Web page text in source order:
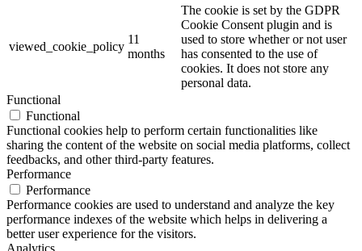
viewed_cookie_policy
11
months
The cookie is set by the GDPR
Cookie Consent plugin and is
used to store whether or not user
has consented to the use of
cookies. It does not store any
personal data.
Functional
Functional
Functional cookies help to perform certain functionalities like
sharing the content of the website on social media platforms, collect
feedbacks, and other third-party features.
Performance
Performance
Performance cookies are used to understand and analyze the key
performance indexes of the website which helps in delivering a
better user experience for the visitors.
Analytics